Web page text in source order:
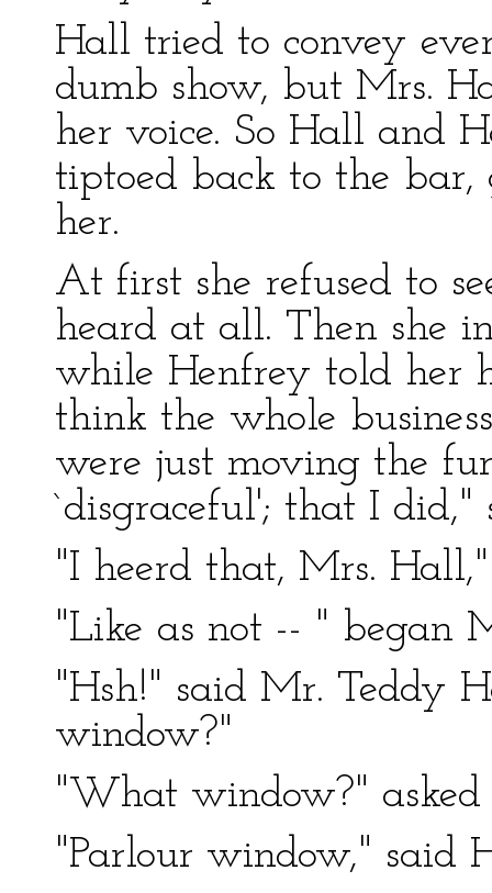
Hall tried to convey
dumb show, but Mrs.
her voice. So Hall and
tiptoed back to the
her.
At first she refused to
heard at all. Then she
while Henfrey told her
think the whole
were just moving the
`disgraceful'; that I did,"
"I heerd that, Mrs.
"Like as not -- " began
"Hsh!" said Mr. Teddy
window?"
"What window?"
"Parlour window," said